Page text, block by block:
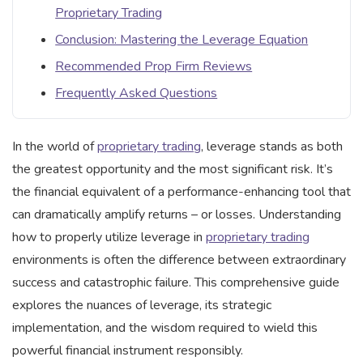
Proprietary Trading
Conclusion: Mastering the Leverage Equation
Recommended Prop Firm Reviews
Frequently Asked Questions
In the world ofproprietary trading, leverage stands as both
the greatest opportunity and the most significant risk. It’s
the financial equivalent of a performance-enhancing tool that
can dramatically amplify returns – or losses. Understanding
how to properly utilize leverage in proprietary trading
environments is often the difference between extraordinary
success and catastrophic failure. This comprehensive guide
explores the nuances of leverage, its strategic
implementation, and the wisdom required to wield this
powerful financial instrument responsibly.